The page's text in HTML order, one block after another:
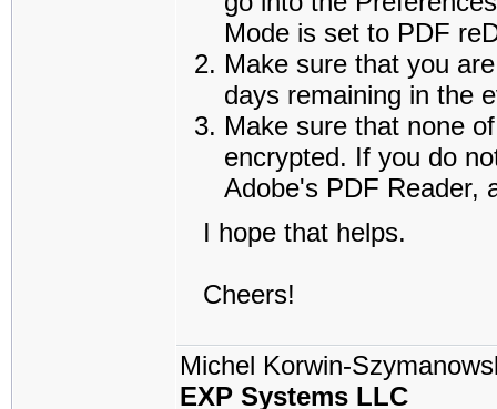
Mode is set to PDF
Make sure that you
days remaining in the
Make sure that none
encrypted. If you do
Adobe's PDF Reader,
I hope that helps.
Cheers!
Michel Korwin-
EXP Systems LLC